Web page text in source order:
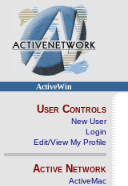
ActiveWin
User Controls
New User
Login
Edit/View My Profile
Active Network
ActiveMac